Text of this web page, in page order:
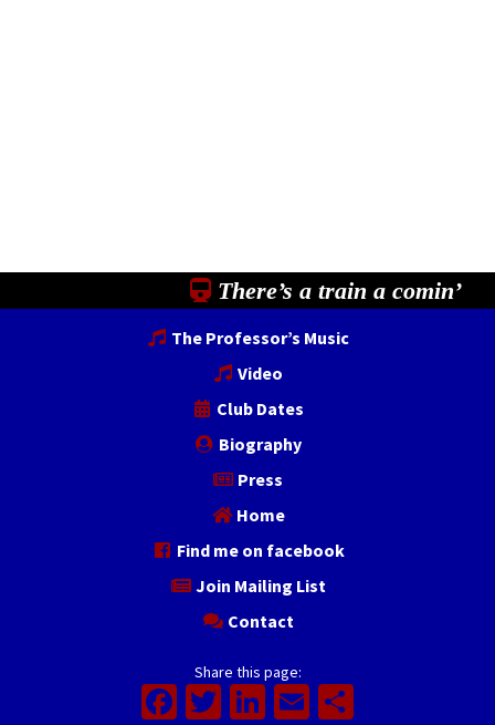
There’s a train a comin’
The Professor’s Music
Video
Club Dates
Biography
Press
Home
Find me on facebook
Join Mailing List
Contact
Share this page:
Facebook
Twitter
LinkedIn
Email